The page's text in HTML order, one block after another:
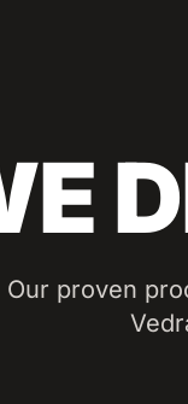
Our proven